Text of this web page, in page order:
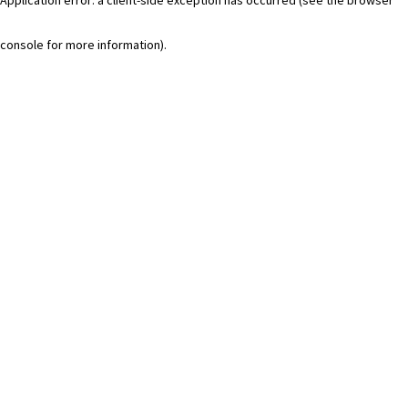
console for more information).